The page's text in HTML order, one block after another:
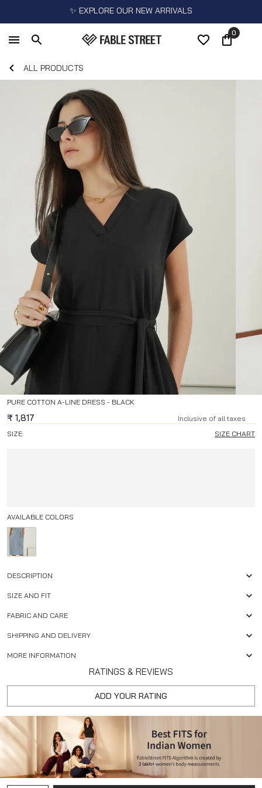
✨ EXPLORE OUR NEW ARRIVALS
0
ALL PRODUCTS
PURE COTTON A-LINE DRESS - BLACK
₹ 1,817
Inclusive of all taxes
SIZE:
SIZE CHART
AVAILABLE COLORS
DESCRIPTION
SIZE AND FIT
FABRIC AND CARE
SHIPPING AND DELIVERY
MORE INFORMATION
RATINGS & REVIEWS
ADD YOUR RATING